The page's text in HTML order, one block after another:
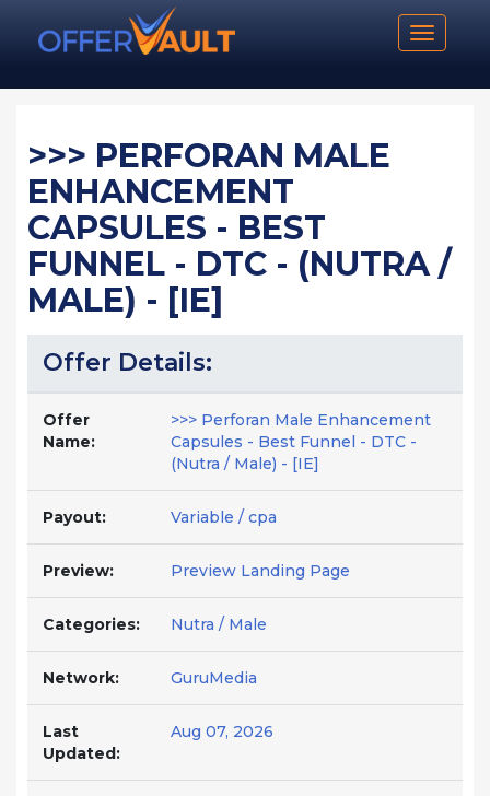
Toggle
>>> PERFORAN MALE
ENHANCEMENT
CAPSULES - BEST
FUNNEL - DTC - (NUTRA /
MALE) - [IE]
Offer Details:
Offer
Name:
>>> Perforan Male Enhancement
Capsules - Best Funnel - DTC -
(Nutra / Male) - [IE]
Payout: Variable / cpa
Preview: Preview Landing Page
Categories: Nutra / Male
Network: GuruMedia
Last
Updated:
Aug 07, 2026